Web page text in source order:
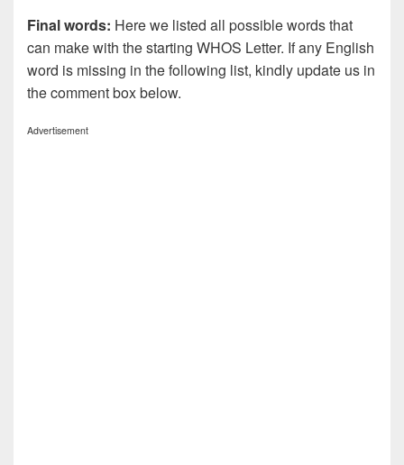
Final words: Here we listed all possible words that
can make with the starting WHOS Letter. If any English
word is missing in the following list, kindly update us in
the comment box below.
Advertisement